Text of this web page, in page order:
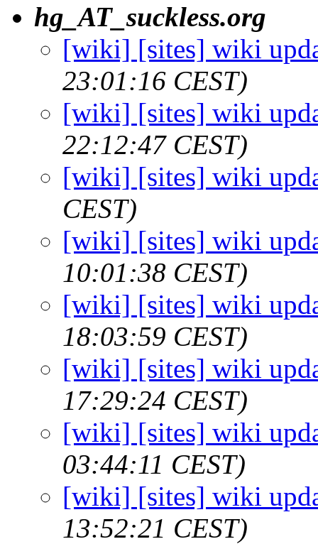
hg_AT_suckless.org
[wiki] [sites] wiki
23:01:16 CEST)
[wiki] [sites] wiki
22:12:47 CEST)
[wiki] [sites] wiki
CEST)
[wiki] [sites] wiki
10:01:38 CEST)
[wiki] [sites] wiki
18:03:59 CEST)
[wiki] [sites] wiki
17:29:24 CEST)
[wiki] [sites] wiki
03:44:11 CEST)
[wiki] [sites] wiki
13:52:21 CEST)